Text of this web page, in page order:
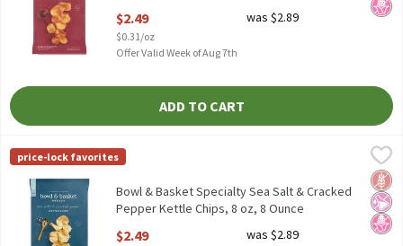
$2.49
$0.31/oz
was $2.89
Offer Valid Week of Aug 7th
ADD TO CART
Bowl & Basket Specialty Sea Salt & Cracked Pepper Kettle
Bowl & Basket Specialty Sea Salt & Cracked Pepper Kettle
Bowl & Basket Specialty
price-lock favorites
No
No
Bowl & Basket Specialty Sea Salt & Cracked
Pepper Kettle Chips, 8 oz, 8 Ounce
$2.49 was $2.89